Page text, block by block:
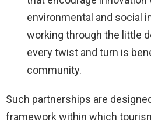
environmental and social
working through the little
every twist and turn is
community.
Such partnerships are
framework within which